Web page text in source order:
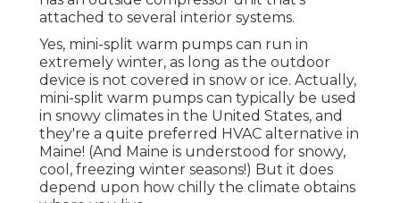
attached to several interior systems.
Yes, mini-split warm pumps can run in
extremely winter, as long as the outdoor
device is not covered in snow or ice. Actually,
mini-split warm pumps can typically be used
in snowy climates in the United States, and
they're a quite preferred HVAC alternative in
Maine! (And Maine is understood for snowy,
cool, freezing winter seasons!) But it does
depend upon how chilly the climate obtains